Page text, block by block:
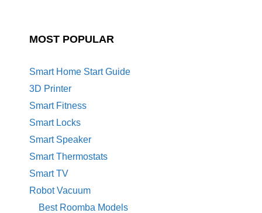
MOST POPULAR
Smart Home Start Guide
3D Printer
Smart Fitness
Smart Locks
Smart Speaker
Smart Thermostats
Smart TV
Robot Vacuum
Best Roomba Models